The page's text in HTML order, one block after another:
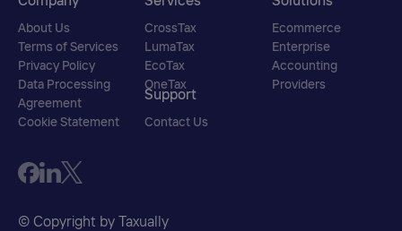
CrossTax
LumaTax
EcoTax
OneTax
Ecommerce
Enterprise
Accounting
Providers
About Us
Terms of Services
Privacy Policy
Data Processing
Agreement
Cookie Statement
Support
Contact Us
© Copyright by Taxually